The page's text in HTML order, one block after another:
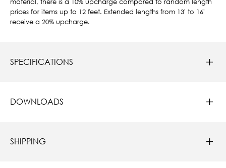
prices for items up to 12 feet. Extended lengths from 13' to 16'
receive a 20% upcharge.
SPECIFICATIONS
DOWNLOADS
SHIPPING